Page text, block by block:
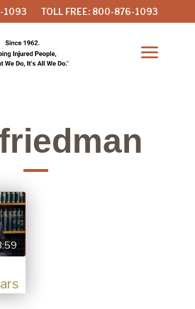
1093 TOLL FREE: 800-876-1093